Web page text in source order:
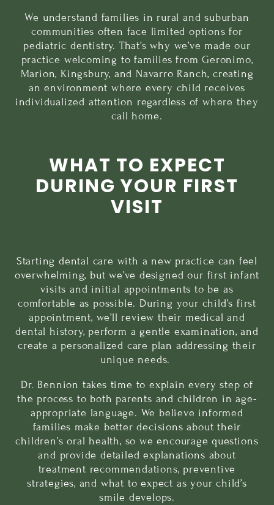
We understand families in rural and suburban
communities often face limited options for
pediatric dentistry. That’s why we’ve made our
practice welcoming to families from Geronimo,
Marion, Kingsbury, and Navarro Ranch, creating
an environment where every child receives
individualized attention regardless of where they
call home.
WHAT TO EXPECT
DURING YOUR FIRST
VISIT
Starting dental care with a new practice can feel
overwhelming, but we’ve designed our first infant
visits and initial appointments to be as
comfortable as possible. During your child’s first
appointment, we’ll review their medical and
dental history, perform a gentle examination, and
create a personalized care plan addressing their
unique needs.
Dr. Bennion takes time to explain every step of
the process to both parents and children in age-
appropriate language. We believe informed
families make better decisions about their
children’s oral health, so we encourage questions
and provide detailed explanations about
treatment recommendations, preventive
strategies, and what to expect as your child’s
smile develops.